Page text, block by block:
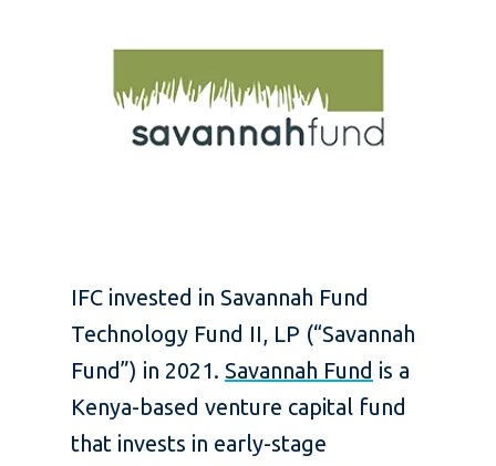
IFC invested in Savannah Fund
Technology Fund II, LP (“Savannah
Fund”) in 2021. Savannah Fund is a
Kenya-based venture capital fund
that invests in early-stage